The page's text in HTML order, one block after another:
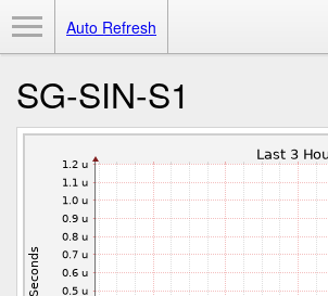
Auto Refresh
SG-SIN-S1